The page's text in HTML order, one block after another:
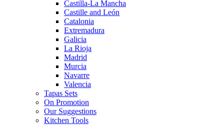
Castilla-La Mancha
Castille and León
Catalonia
Extremadura
Galicia
La Rioja
Madrid
Murcia
Navarre
Valencia
Tapas Sets
On Promotion
Our Suggestions
Kitchen Tools